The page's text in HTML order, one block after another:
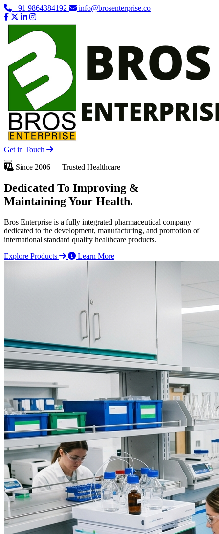
+91 9864384192 info@brosenterprise.co
Get in Touch
Since 2006 — Trusted Healthcare
Dedicated To Improving &
Maintaining Your Health.
Bros Enterprise is a fully integrated pharmaceutical company
dedicated to the development, manufacturing, and promotion of
international standard quality healthcare products.
Explore Products
Learn More